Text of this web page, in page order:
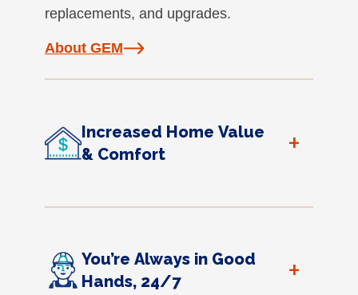
replacements, and upgrades.
About GEM
Increased Home Value
& Comfort
+
You’re Always in Good
Hands, 24/7
+